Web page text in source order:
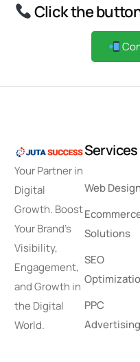
Click the
Your Partner in
Digital
Growth. Boost
Your Brand’s
Visibility,
Engagement,
and Growth in
the Digital
World.
Services
Web
Solutions
SEO
PPC
Advertising